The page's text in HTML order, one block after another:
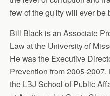
few of the guilty will ever be
Bill Black is an Associate
Law at the University of
He was the Executive
Prevention from 2005-
the LBJ School of Public